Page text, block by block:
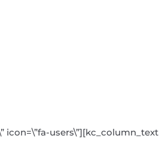
icon=\”fa-users\”][kc_column_text